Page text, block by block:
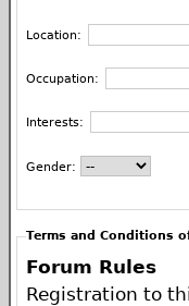
Location:
Occupation:
Interests:
Gender:
Terms and Conditions
Forum Rules
Registration to